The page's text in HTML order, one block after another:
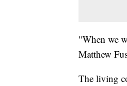
"When we
Matthew
The living